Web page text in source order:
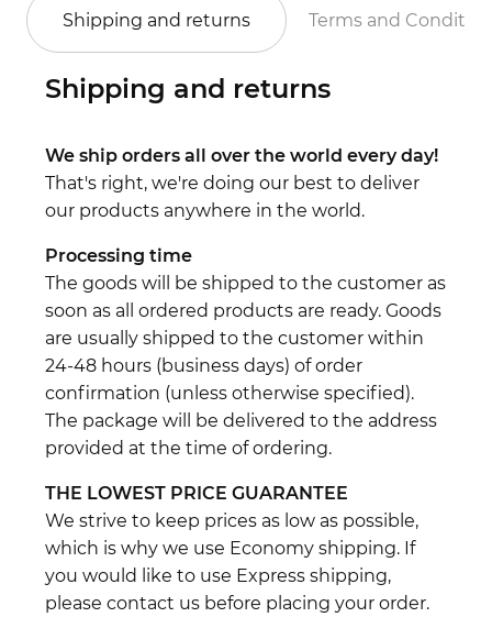
Shipping and returns Terms and
Shipping and returns
We ship orders all over the world every day!
That's right, we're doing our best to deliver
our products anywhere in the world.
Processing time
The goods will be shipped to the customer as
soon as all ordered products are ready. Goods
are usually shipped to the customer within
24-48 hours (business days) of order
confirmation (unless otherwise specified).
The package will be delivered to the address
provided at the time of ordering.
THE LOWEST PRICE GUARANTEE
We strive to keep prices as low as possible,
which is why we use Economy shipping. If
you would like to use Express shipping,
please contact us before placing your order.